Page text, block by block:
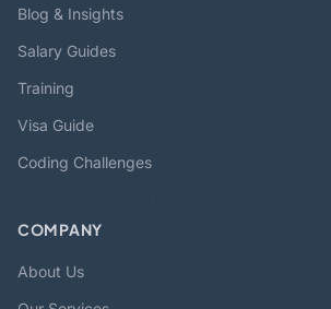
Blog & Insights
Salary Guides
Training
Visa Guide
Coding Challenges
COMPANY
About Us